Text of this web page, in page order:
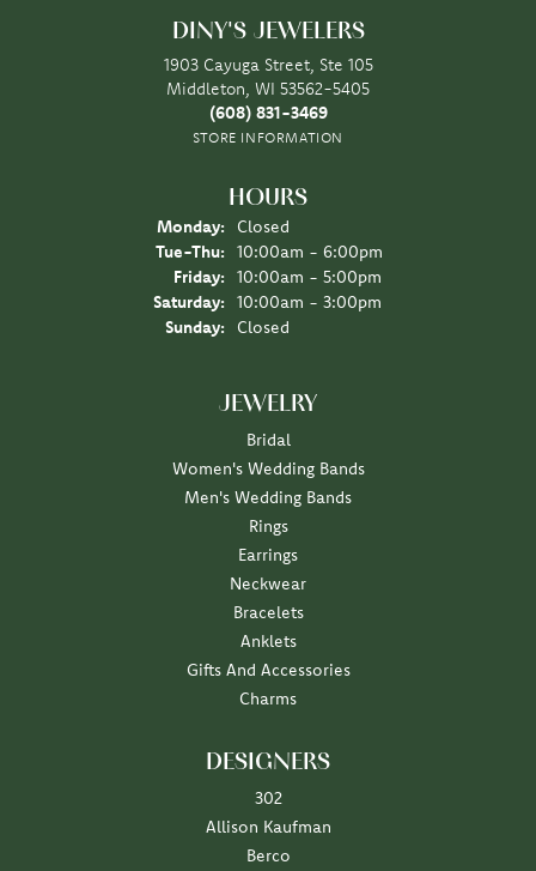
DINY'S JEWELERS
1903 Cayuga Street, Ste 105
Middleton, WI 53562-5405
(608) 831-3469
STORE INFORMATION
HOURS
Monday:
Closed
Tue-Thu: Tuesday - Thursday:
10:00am - 6:00pm
Friday:
10:00am - 5:00pm
Saturday:
10:00am - 3:00pm
Sunday:
Closed
JEWELRY
Bridal
Women's Wedding Bands
Men's Wedding Bands
Rings
Earrings
Neckwear
Bracelets
Anklets
Gifts And Accessories
Charms
DESIGNERS
302
Allison Kaufman
Berco